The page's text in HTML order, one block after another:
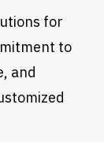
for
to
and